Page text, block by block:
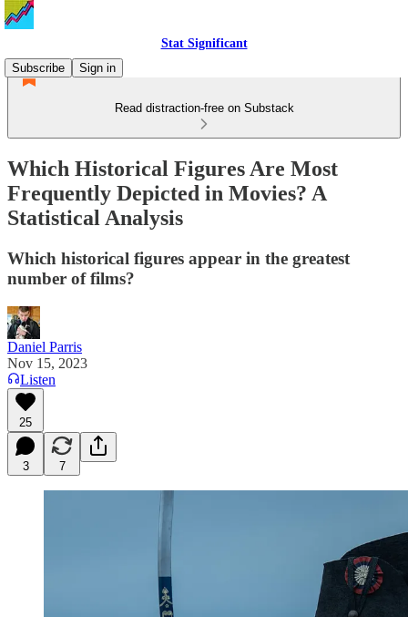
Stat Significant
Subscribe
Sign in
Read distraction-free on Substack
Which Historical Figures Are Most
Frequently Depicted in Movies? A
Statistical Analysis
Which historical figures appear in the greatest
number of films?
Daniel Parris
Nov 15, 2023
Listen
25
3 7